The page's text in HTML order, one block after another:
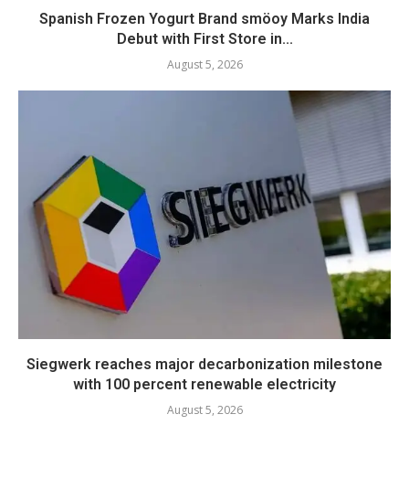
Spanish Frozen Yogurt Brand smöoy Marks India
Debut with First Store in...
August 5, 2026
Siegwerk reaches major decarbonization milestone
with 100 percent renewable electricity
August 5, 2026